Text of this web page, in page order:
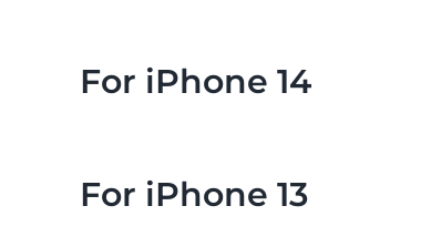
For iPhone 14
For iPhone 13